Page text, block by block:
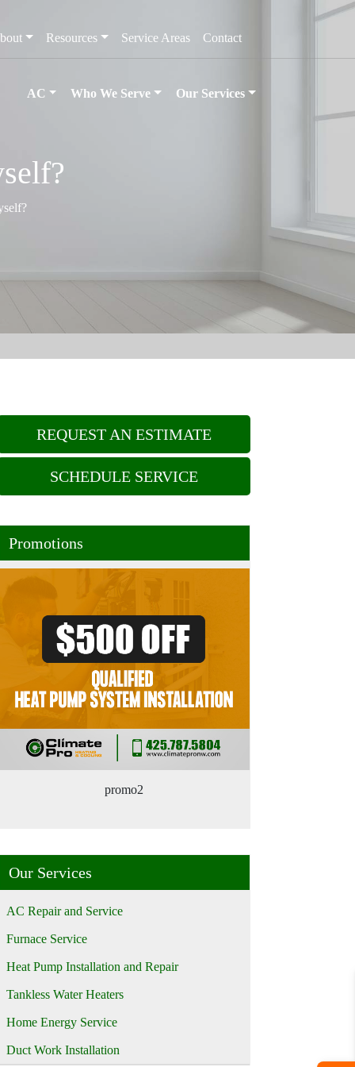
Resources Service Areas Contact
AC Who We Serve Our Services
REQUEST AN ESTIMATE
SCHEDULE SERVICE
Promotions
promo2
Our Services
AC Repair and Service
Furnace Service
Heat Pump Installation and Repair
Tankless Water Heaters
Home Energy Service
Duct Work Installation